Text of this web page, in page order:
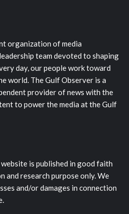
organization of media
team devoted to shaping
day, our people work toward
world. The Gulf Observer is a
provider of news with the
to power the media at the Gulf
is published in good faith
and research purpose only. We
and/or damages in connection